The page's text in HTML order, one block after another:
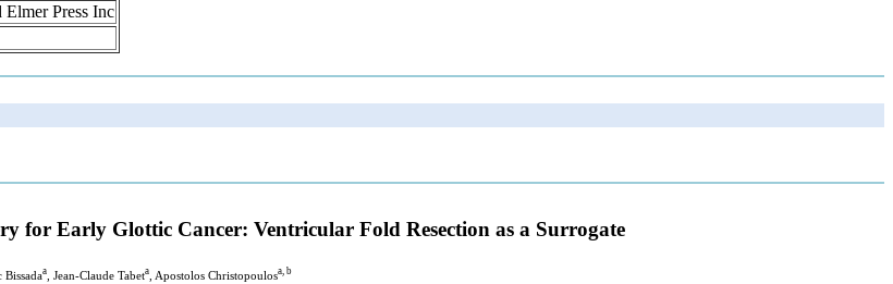
Press Inc
for Early Glottic Cancer: Ventricular Fold Resection as a Surrogate
Bissadaa , Jean-Claude Tabeta , Apostolos Christopoulosa, b